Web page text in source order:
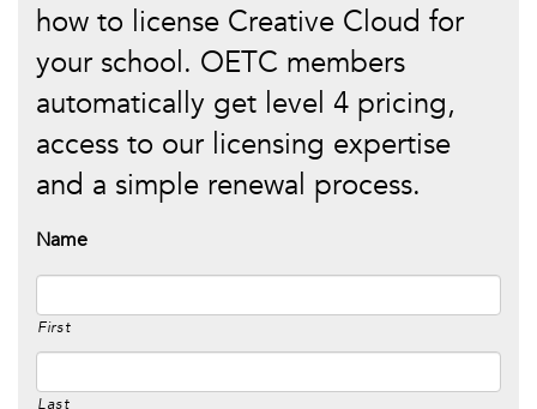
how to license Creative Cloud for
your school. OETC members
automatically get level 4 pricing,
access to our licensing expertise
and a simple renewal process.
Name
First
Last